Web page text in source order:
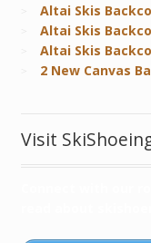
Altai Skis
Altai Skis
Altai Skis
2 New Canvas
Visit